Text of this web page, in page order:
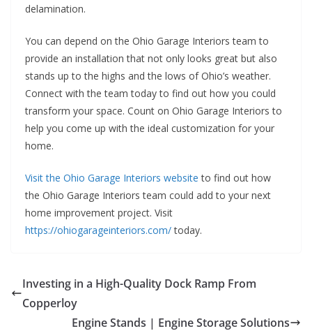
delamination.
You can depend on the Ohio Garage Interiors team to
provide an installation that not only looks great but also
stands up to the highs and the lows of Ohio’s weather.
Connect with the team today to find out how you could
transform your space. Count on Ohio Garage Interiors to
help you come up with the ideal customization for your
home.
Visit the Ohio Garage Interiors website to find out how
the Ohio Garage Interiors team could add to your next
home improvement project. Visit
https://ohiogarageinteriors.com/today.
Investing in a High-Quality Dock Ramp From
Copperloy
Engine Stands | Engine Storage Solutions